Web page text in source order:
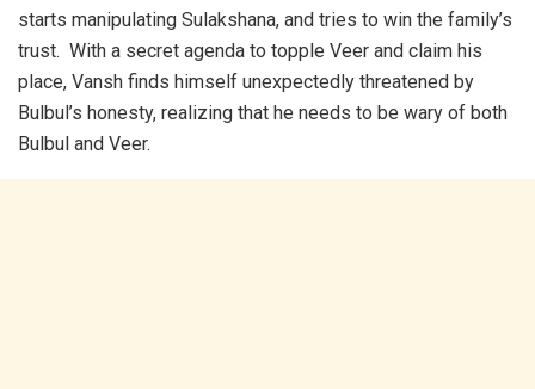
starts manipulating Sulakshana, and tries to win the family’s
trust. With a secret agenda to topple Veer and claim his
place, Vansh finds himself unexpectedly threatened by
Bulbul’s honesty, realizing that he needs to be wary of both
Bulbul and Veer.